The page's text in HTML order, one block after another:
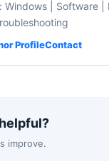
Windows | Software |
ProfileContact
improve.